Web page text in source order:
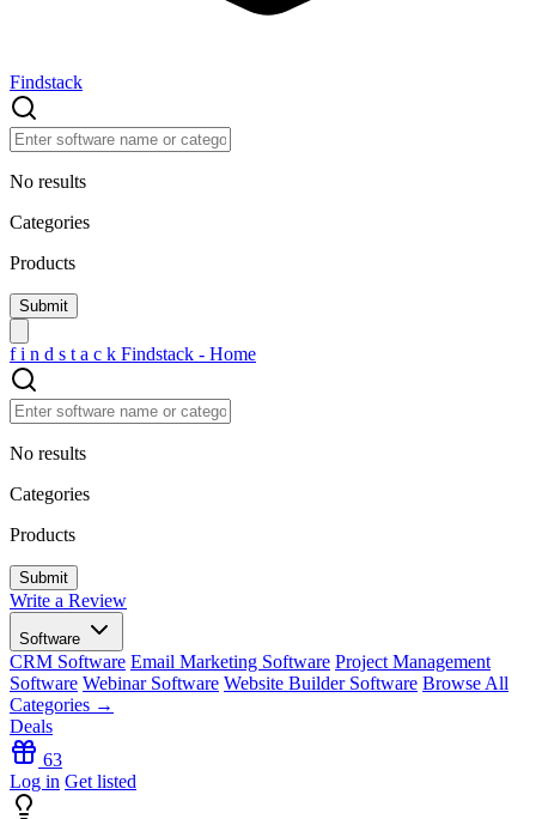
Findstack
No results
Categories
Products
f i n d s t a c k Findstack - Home
No results
Categories
Products
Write a Review
Software
CRM Software Email Marketing Software Project Management
Software Webinar Software Website Builder Software Browse All
Categories →
Deals
63
Log in Get listed